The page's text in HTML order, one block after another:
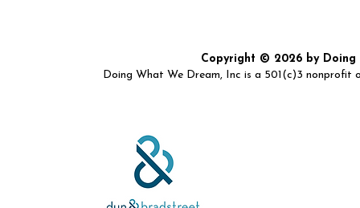
Copyright © 2026 by Doing
Doing What We Dream, Inc is a 501(c)3